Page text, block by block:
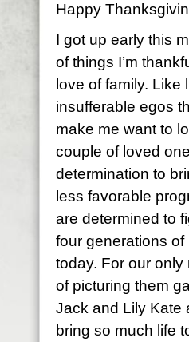
Happy
I got up early this
of things I’m
love of family.
insufferable egos
make me want to
couple of loved
determination to
less favorable
are determined to
four generations of
today. For our
of picturing them
Jack and Lily Kate
bring so much life